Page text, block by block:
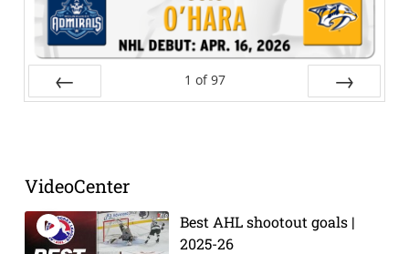
1 of 97
VideoCenter
Best AHL shootout goals |
2025-26